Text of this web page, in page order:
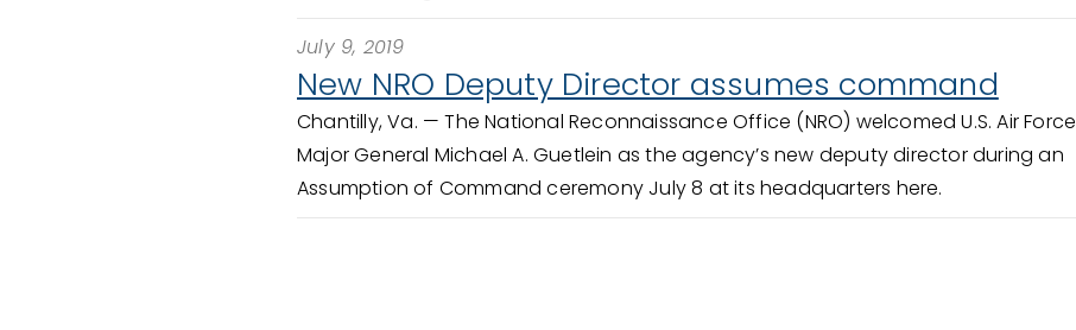
July 9, 2019
New NRO Deputy Director assumes command
Chantilly, Va. —The National Reconnaissance Office (NRO) welcomed U.S. Air Force
Major General Michael A. Guetlein as the agency’s new deputy director during an
Assumption of Command ceremony July 8 at its headquarters here.